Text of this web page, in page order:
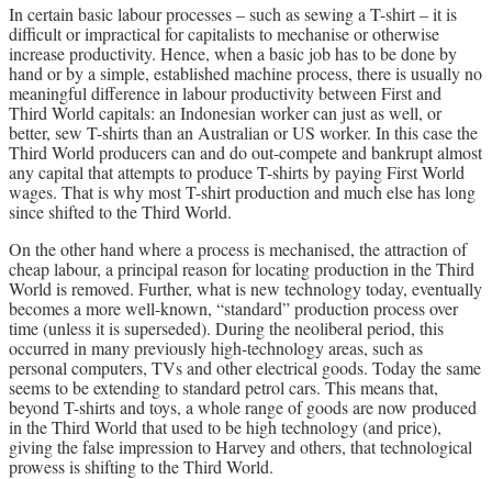
In certain basic labour processes – such as sewing a T-shirt – it is
difficult or impractical for capitalists to mechanise or otherwise
increase productivity. Hence, when a basic job has to be done by
hand or by a simple, established machine process, there is usually no
meaningful difference in labour productivity between First and
Third World capitals: an Indonesian worker can just as well, or
better, sew T-shirts than an Australian or US worker. In this case the
Third World producers can and do out-compete and bankrupt almost
any capital that attempts to produce T-shirts by paying First World
wages. That is why most T-shirt production and much else has long
since shifted to the Third World.
On the other hand where a process is mechanised, the attraction of
cheap labour, a principal reason for locating production in the Third
World is removed. Further, what is new technology today, eventually
becomes a more well-known, “standard” production process over
time (unless it is superseded). During the neoliberal period, this
occurred in many previously high-technology areas, such as
personal computers, TVs and other electrical goods. Today the same
seems to be extending to standard petrol cars. This means that,
beyond T-shirts and toys, a whole range of goods are now produced
in the Third World that used to be high technology (and price),
giving the false impression to Harvey and others, that technological
prowess is shifting to the Third World.